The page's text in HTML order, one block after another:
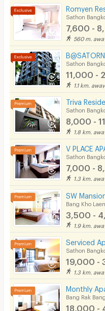
Sathon
7,600 -
560 m.
Sathon
11,000 -
1.1 km. away
Triva
Sathon
8,000 -
1.8 km.
Sathon
7,000 -
1.3 km.
SW
Bang Kho
3,500 -
1.9 km.
Sathon
19,000 -
1.3 km.
Bang Rak
18,000 -